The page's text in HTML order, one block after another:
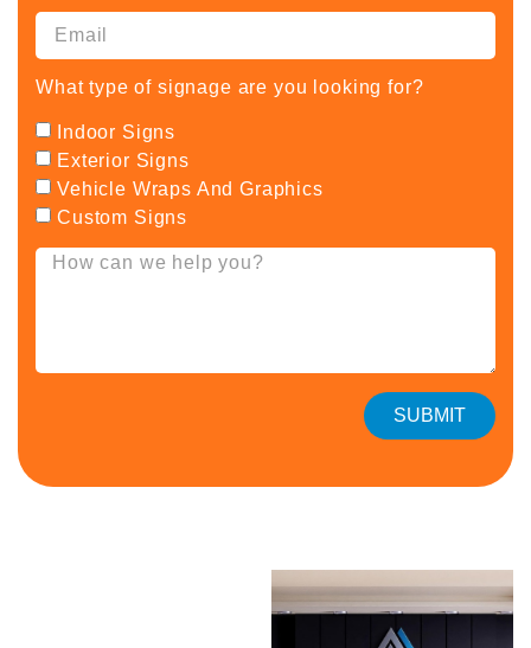
What type of signage are you looking for?
Indoor Signs
Exterior Signs
Vehicle Wraps And Graphics
Custom Signs
SUBMIT